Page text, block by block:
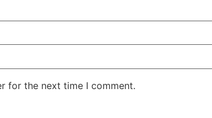
for the next time I comment.